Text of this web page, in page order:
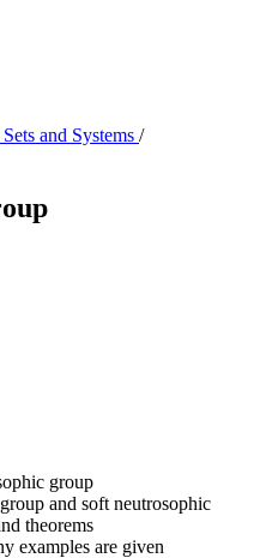
and Systems /
group
and soft neutrosophic
theorems
examples are given